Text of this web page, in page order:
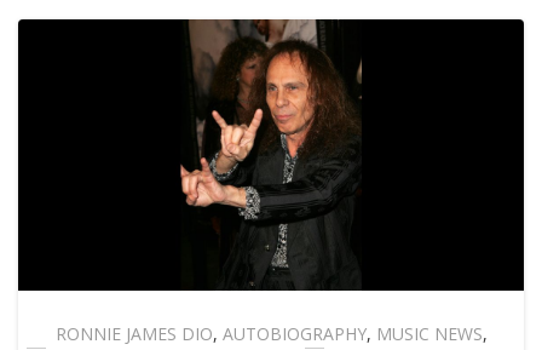
RONNIE JAMES DIO, AUTOBIOGRAPHY, MUSIC NEWS,